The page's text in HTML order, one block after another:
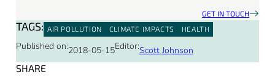
GET IN TOUCH
TAGS: AIR POLLUTION CLIMATE IMPACTS HEALTH
Published on:2018-05-15Editor:Scott Johnson
SHARE